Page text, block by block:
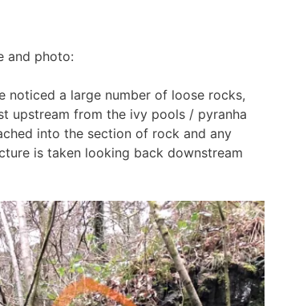
and photo:
noticed a large number of loose rocks,
upstream from the ivy pools / pyranha
into the section of rock and any
is taken looking back downstream